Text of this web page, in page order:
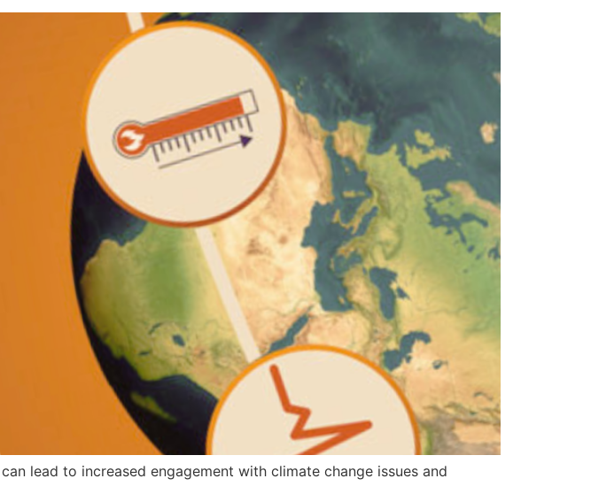
lead to increased engagement with climate change issues and